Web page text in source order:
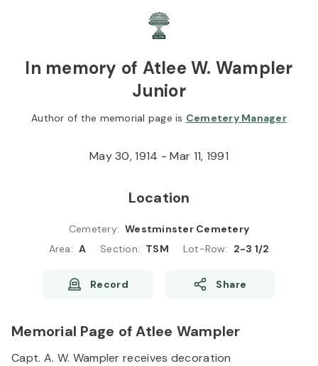
In memory of Atlee W. Wampler
Junior
Author of the memorial page is Cemetery Manager
May 30, 1914 - Mar 11, 1991
Location
Cemetery: Westminster Cemetery
Area: A Section: TSM Lot-Row: 2-3 1/2
Record Share
Memorial Page of Atlee Wampler
Capt. A. W. Wampler receives decoration